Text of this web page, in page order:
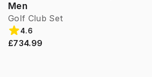
Men
Golf Club Set
4.6
£734.99